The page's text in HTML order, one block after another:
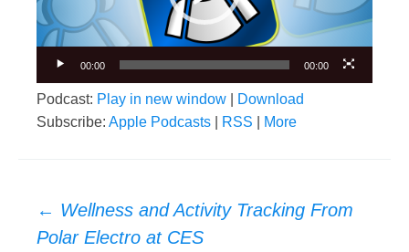
00:00 00:00
Podcast: Play in new window
Download
Subscribe: Apple Podcasts RSS More
Post
navigation
← Wellness and Activity Tracking From
Polar Electro at CES